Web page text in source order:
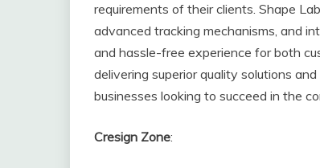
requirements of their clients. Shape
advanced tracking mechanisms, and
and hassle-free experience for both
delivering superior quality solutions
businesses looking to succeed in the
Cresign Zone: